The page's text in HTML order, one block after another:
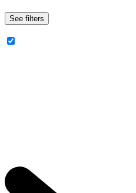
See filters